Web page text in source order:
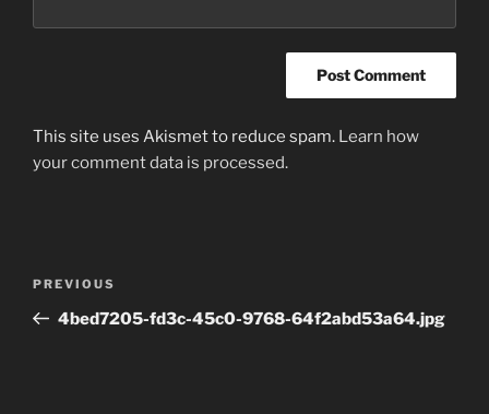
This site uses Akismet to reduce spam. Learn how
your comment data is processed.
Previous
Post
PREVIOUS
4bed7205-fd3c-45c0-9768-64f2abd53a64.jpg